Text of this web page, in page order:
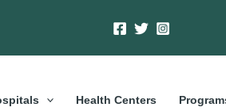
Health Centers